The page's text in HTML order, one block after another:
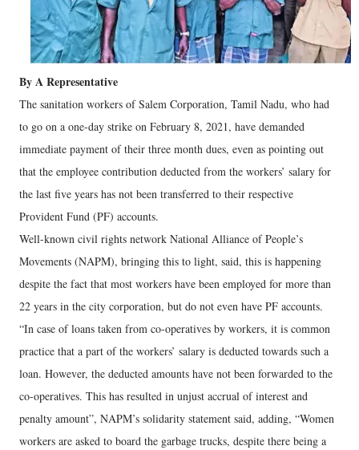
By A Representative
The sanitation workers of Salem Corporation, Tamil Nadu, who had
to go on a one-day strike on February 8, 2021, have demanded
immediate payment of their three month dues, even as pointing out
that the employee contribution deducted from the workers’ salary for
the last five years has not been transferred to their respective
Provident Fund (PF) accounts.
Well-known civil rights network National Alliance of People’s
Movements (NAPM), bringing this to light, said, this is happening
despite the fact that most workers have been employed for more than
22 years in the city corporation, but do not even have PF accounts.
“In case of loans taken from co-operatives by workers, it is common
practice that a part of the workers’ salary is deducted towards such a
loan. However, the deducted amounts have not been forwarded to the
co-operatives. This has resulted in unjust accrual of interest and
penalty amount”, NAPM’s solidarity statement said, adding, “Women
workers are asked to board the garbage trucks, despite there being a